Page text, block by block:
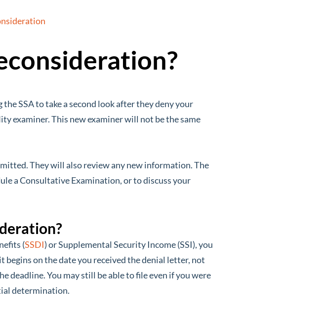
SSA to take a second look after they deny your
examiner. This new examiner will not be the same
They will also review any new information. The
a Consultative Examination, or to discuss your
(SSDI) or Supplemental Security Income (SSI), you
on the date you received the denial letter, not
deadline. You may still be able to file even if you were
determination.